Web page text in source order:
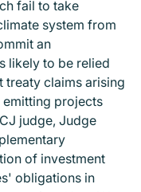
fail to take
system from
an
likely to be relied
treaty claims arising
emitting projects
judge, Judge
of investment
obligations in